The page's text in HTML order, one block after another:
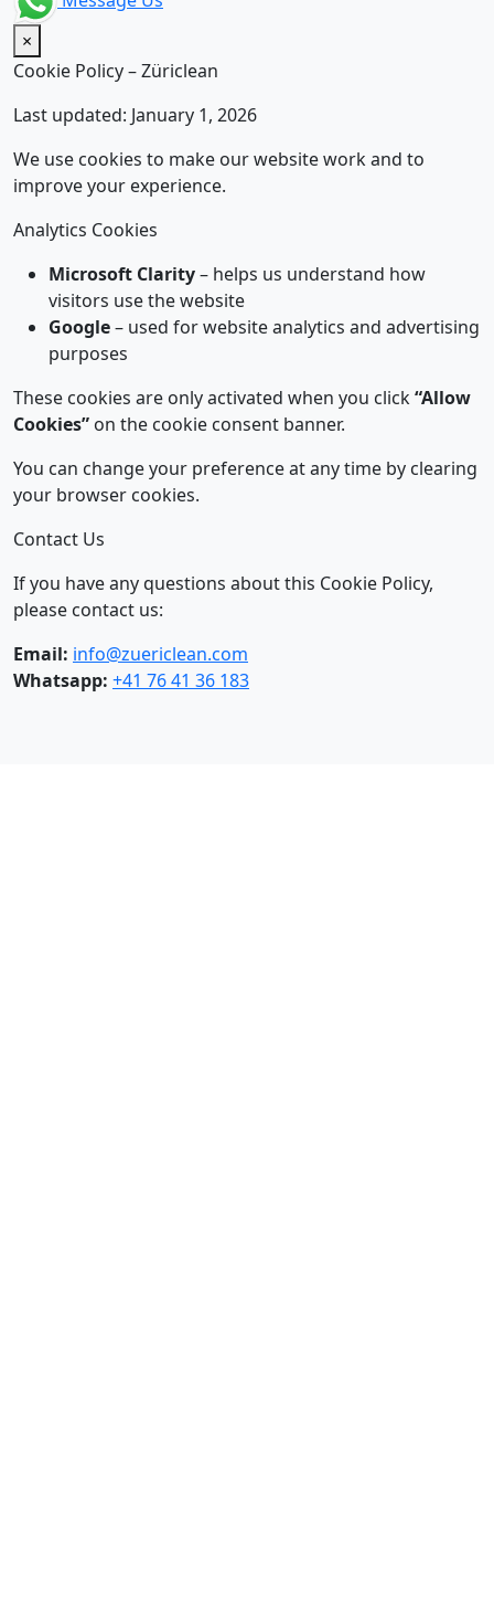
×
Cookie Policy – Züriclean
Last updated: January 1, 2026
We use cookies to make our website work and to
improve your experience.
Analytics Cookies
Microsoft Clarity– helps us understand how
visitors use the website
Google– used for website analytics and advertising
purposes
These cookies are only activated when you click“Allow
Cookies” on the cookie consent banner.
You can change your preference at any time by clearing
your browser cookies.
Contact Us
If you have any questions about this Cookie Policy,
please contact us:
Email: info@zuericlean.com
Whatsapp: +41 76 41 36 183